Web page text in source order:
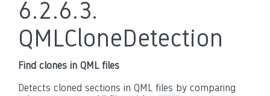
6.2.6.3.
QMLCloneDetection
Find clones in QML files
Detects cloned sections in QML files by comparing